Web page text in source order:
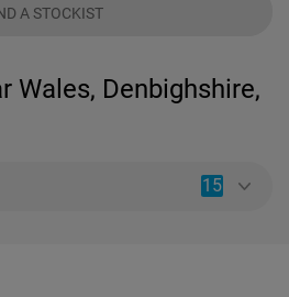
A STOCKIST
Wales, Denbighshire,
15